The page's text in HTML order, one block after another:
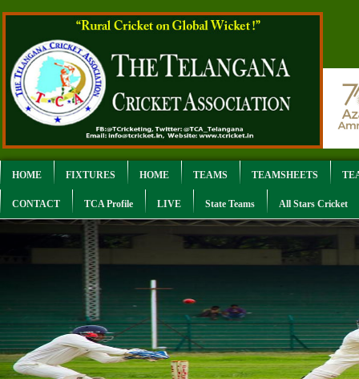
HOME FIXTURES HOME TEAMS TEAMSHEETS
CONTACT TCA Profile LIVE State Teams All Stars Cricket